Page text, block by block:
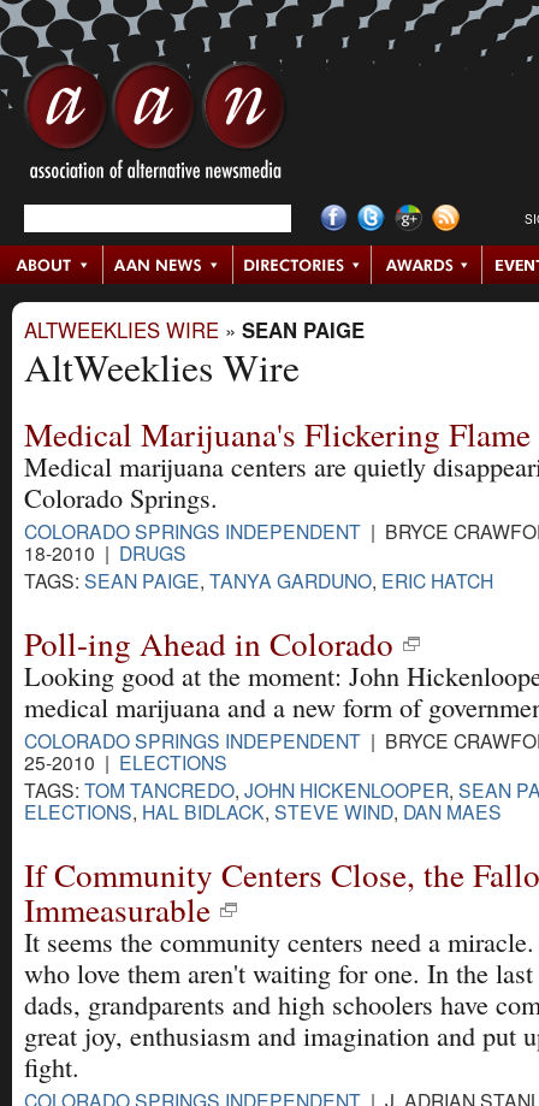
ALTWEEKLIES WIRE » SEAN PAIGE
AltWeeklies Wire
Medical Marijuana's Flickering Flame
Medical marijuana centers are quietly
Colorado Springs.
COLORADO SPRINGS INDEPENDENT | BRYCE
18-2010 | DRUGS
TAGS: SEAN PAIGE, TANYA GARDUNO, ERIC HATCH
Poll-ing Ahead in Colorado
Looking good at the moment: John
medical marijuana and a new form of
COLORADO SPRINGS INDEPENDENT | BRYCE
25-2010 | ELECTIONS
TAGS: TOM TANCREDO, JOHN HICKENLOOPER, SEAN
ELECTIONS, HAL BIDLACK, STEVE WIND, DAN MAES
If Community Centers Close, the
Immeasurable
It seems the community centers need a
who love them aren't waiting for one. In the
dads, grandparents and high schoolers have
great joy, enthusiasm and imagination and put
fight.
COLORADO SPRINGS INDEPENDENT | J. ADRIAN